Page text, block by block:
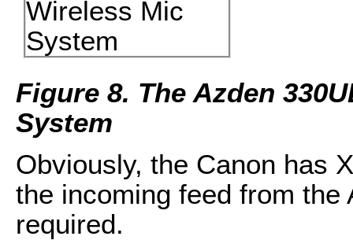
Figure 8. The Azden
System
Obviously, the Canon has
the incoming feed from
required.